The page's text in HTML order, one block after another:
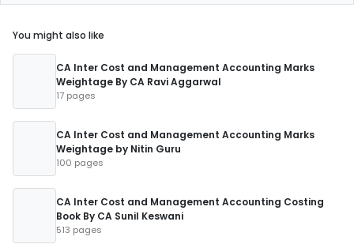
You might also like
CA Inter Cost and Management Accounting Marks
Weightage By CA Ravi Aggarwal
17 pages
CA Inter Cost and Management Accounting Marks
Weightage by Nitin Guru
100 pages
CA Inter Cost and Management Accounting Costing
Book By CA Sunil Keswani
513 pages